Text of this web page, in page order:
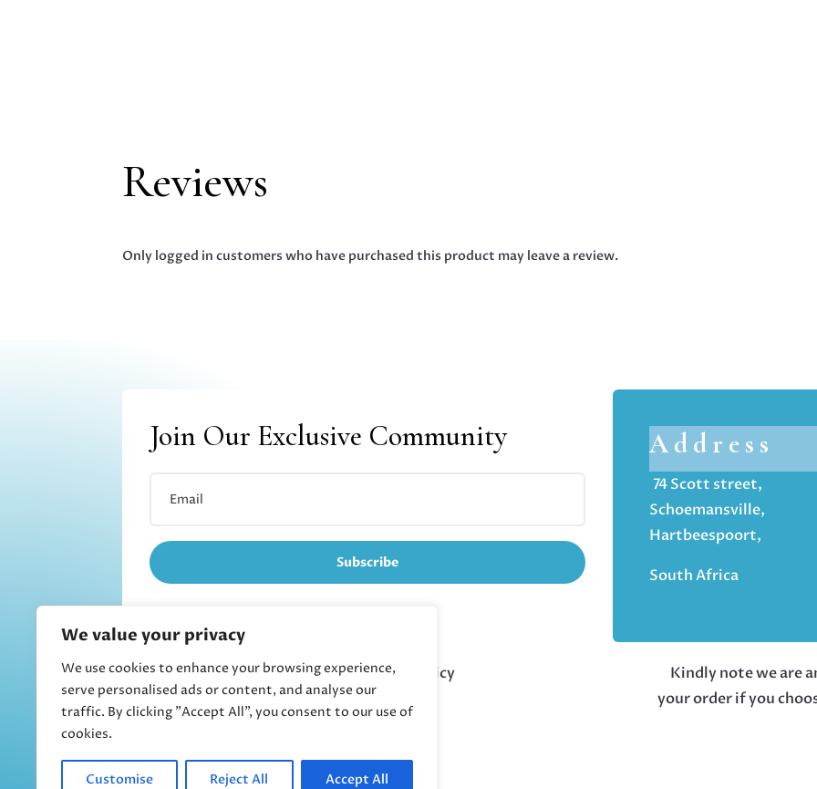
We value your privacy
We use cookies to enhance your browsing experience,
serve personalised ads or content, and analyse our
traffic. By clicking "Accept All", you consent to our use of
cookies.
Customise Reject All Accept All
Reviews
Only logged in customers who have purchased this product may leave a review.
Join Our Exclusive Community
Subscribe
Address
74 Scott street,
Schoemansville,
Hartbeespoort,
South Africa
Refund and returns policy
Kindly note we are
your order if you